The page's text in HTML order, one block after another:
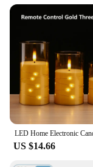
US $14.66